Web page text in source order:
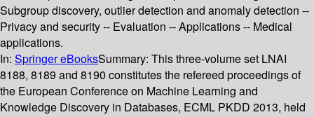
Subgroup discovery, outlier detection and anomaly detection --
Privacy and security -- Evaluation -- Applications -- Medical
applications.
In: Springer eBooksSummary: This three-volume set LNAI
8188, 8189 and 8190 constitutes the refereed proceedings of
the European Conference on Machine Learning and
Knowledge Discovery in Databases, ECML PKDD 2013, held